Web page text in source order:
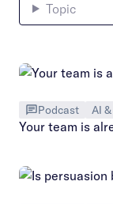
Topic
Podcast AI
Your team is